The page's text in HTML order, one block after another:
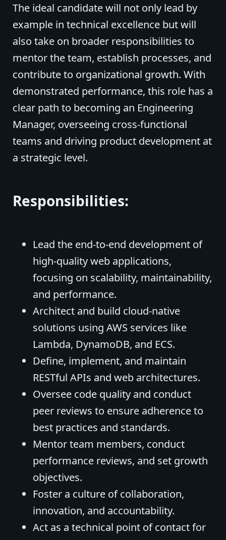
The ideal candidate will not only lead by
example in technical excellence but will
also take on broader responsibilities to
mentor the team, establish processes, and
contribute to organizational growth. With
demonstrated performance, this role has a
clear path to becoming an Engineering
Manager, overseeing cross-functional
teams and driving product development at
a strategic level.
Responsibilities:
Lead the end-to-end development of
high-quality web applications,
focusing on scalability, maintainability,
and performance.
Architect and build cloud-native
solutions using AWS services like
Lambda, DynamoDB, and ECS.
Define, implement, and maintain
RESTful APIs and web architectures.
Oversee code quality and conduct
peer reviews to ensure adherence to
best practices and standards.
Mentor team members, conduct
performance reviews, and set growth
objectives.
Foster a culture of collaboration,
innovation, and accountability.
Act as a technical point of contact for